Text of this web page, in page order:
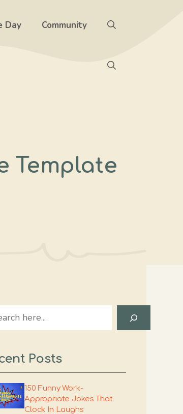
Day Community
Template
Posts
150 Funny Work-
Appropriate Jokes That
Clock In Laughs